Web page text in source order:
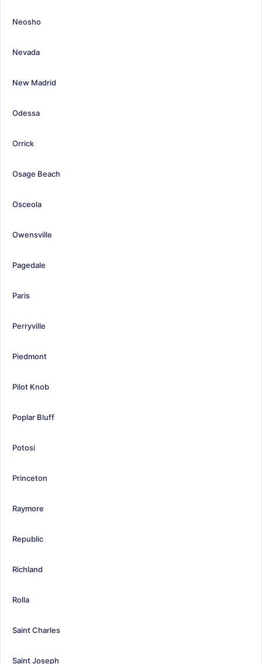
Neosho
Nevada
New Madrid
Odessa
Orrick
Osage Beach
Osceola
Owensville
Pagedale
Paris
Perryville
Piedmont
Pilot Knob
Poplar Bluff
Potosi
Princeton
Raymore
Republic
Richland
Rolla
Saint Charles
Saint Joseph